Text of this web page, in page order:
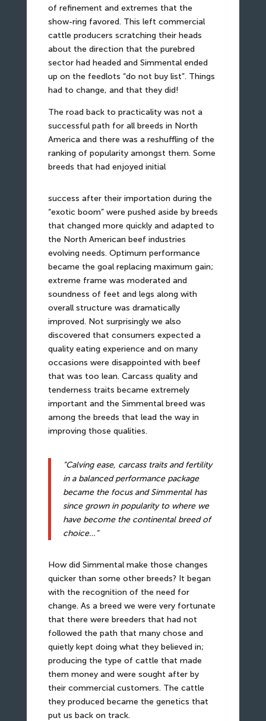
of refinement and extremes that the
show-ring favored. This left commercial
cattle producers scratching their heads
about the direction that the purebred
sector had headed and Simmental ended
up on the feedlots “do not buy list”. Things
had to change, and that they did!
The road back to practicality was not a
successful path for all breeds in North
America and there was a reshuffling of the
ranking of popularity amongst them. Some
breeds that had enjoyed initial
success after their importation during the
“exotic boom” were pushed aside by breeds
that changed more quickly and adapted to
the North American beef industries
evolving needs. Optimum performance
became the goal replacing maximum gain;
extreme frame was moderated and
soundness of feet and legs along with
overall structure was dramatically
improved. Not surprisingly we also
discovered that consumers expected a
quality eating experience and on many
occasions were disappointed with beef
that was too lean. Carcass quality and
tenderness traits became extremely
important and the Simmental breed was
among the breeds that lead the way in
improving those qualities.
“Calving ease, carcass traits and fertility
in a balanced performance package
became the focus and Simmental has
since grown in popularity to where we
have become the continental breed of
choice…”
How did Simmental make those changes
quicker than some other breeds? It began
with the recognition of the need for
change. As a breed we were very fortunate
that there were breeders that had not
followed the path that many chose and
quietly kept doing what they believed in;
producing the type of cattle that made
them money and were sought after by
their commercial customers. The cattle
they produced became the genetics that
put us back on track.